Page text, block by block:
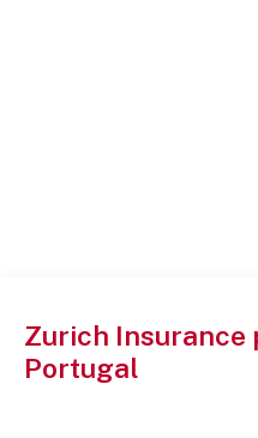
Zurich Insurance
Portugal